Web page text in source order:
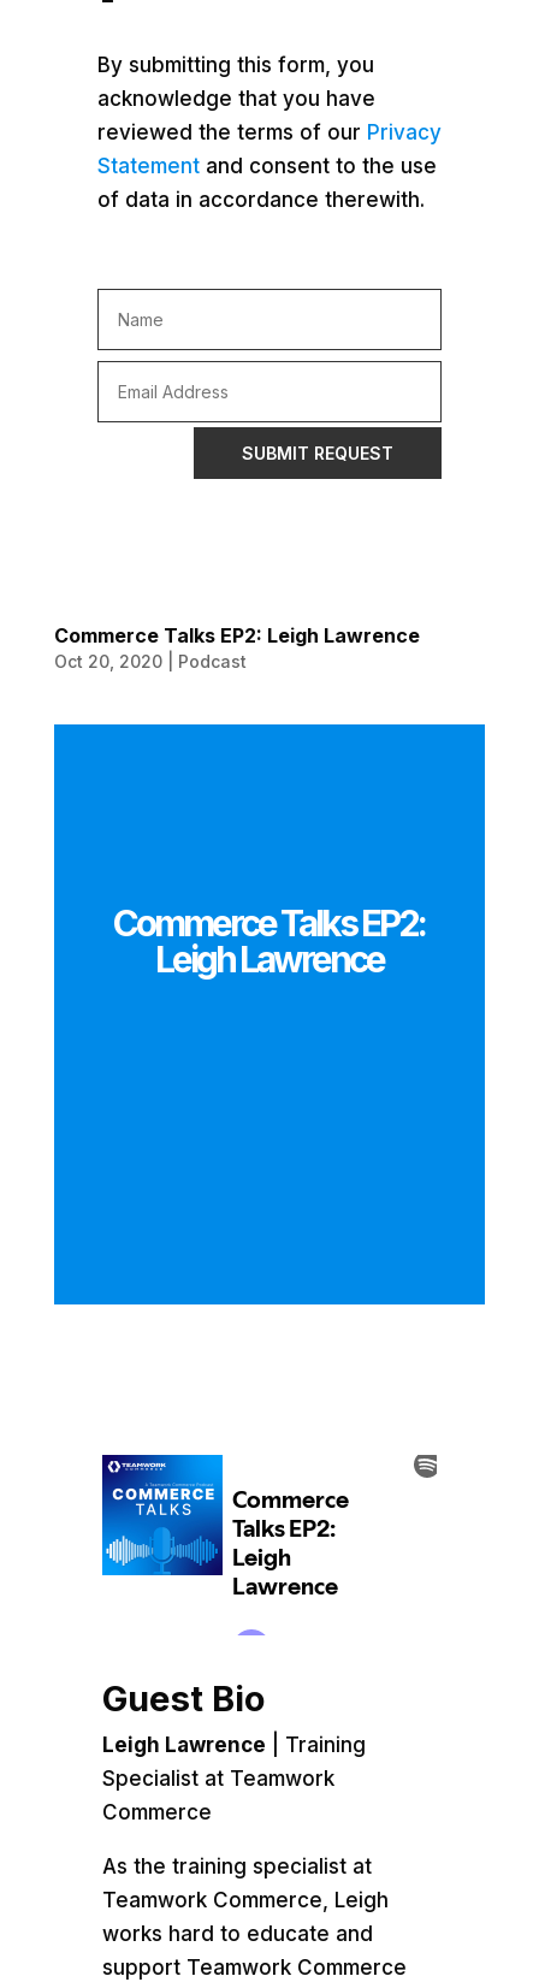
By submitting this form, you
acknowledge that you have
reviewed the terms of our Privacy
Statement and consent to the use
of data in accordance therewith.
SUBMIT REQUEST
Commerce Talks EP2: Leigh Lawrence
Oct 20, 2020| Podcast
Commerce Talks EP2:
Leigh Lawrence
Guest Bio
Leigh Lawrence | Training
Specialist at Teamwork
Commerce
As the training specialist at
Teamwork Commerce, Leigh
works hard to educate and
support Teamwork Commerce